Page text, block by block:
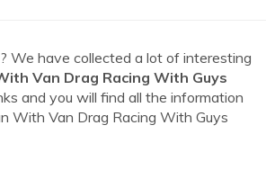
We have collected a lot of interesting
Van Drag Racing With Guys
and you will find all the information
With Van Drag Racing With Guys